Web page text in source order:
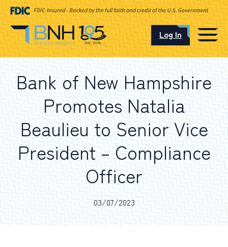
OUR LOCATIONS
I want to…
Log In
Schedule an Appointment
Bank of New Hampshire
Promotes Natalia
Beaulieu to Senior Vice
President – Compliance
Officer
03/07/2023